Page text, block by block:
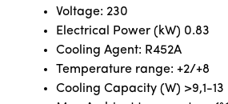
Voltage: 230
Electrical Power (kW) 0.83
Cooling Agent: R452A
Temperature range: +2/+8
Cooling Capacity (W) >9,1-13